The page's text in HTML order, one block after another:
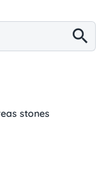
stones